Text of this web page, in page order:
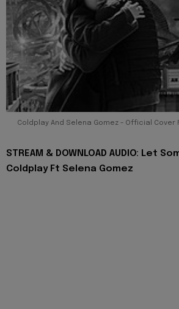
Coldplay And Selena Gomez - Official Cover
STREAM & DOWNLOAD AUDIO: Let
Coldplay Ft Selena Gomez